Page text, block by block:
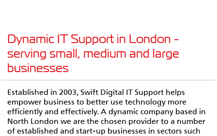
Dynamic IT Support in London -
serving small, medium and large
businesses
Established in 2003, Swift Digital IT Support helps
empower business to better use technology more
efficiently and effectively. A dynamic company based in
North London we are the chosen provider to a number
of established and start-up businesses in sectors such